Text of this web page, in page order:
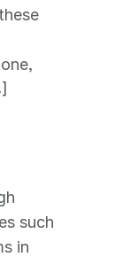
such
in